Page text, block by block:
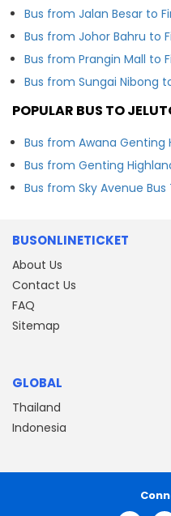
Bus from Jalan Besar to
Bus from Johor Bahru to
Bus from Prangin Mall to
Bus from Sungai Nibong
POPULAR BUS TO
Bus from Awana Genting
Bus from Genting
Bus from Sky Avenue
BUSONLINETICKET
About Us
Contact Us
FAQ
Sitemap
GLOBAL
Thailand
Indonesia